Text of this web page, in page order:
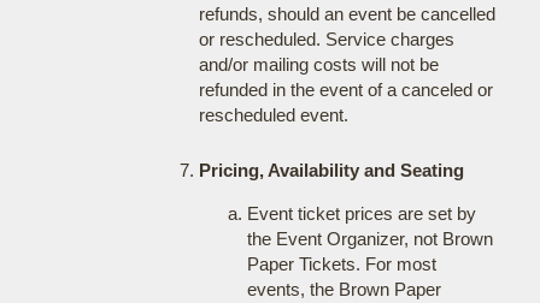
refunds, should an event be cancelled
or rescheduled. Service charges
and/or mailing costs will not be
refunded in the event of a canceled or
rescheduled event.
Pricing, Availability and Seating
Event ticket prices are set by
the Event Organizer, not Brown
Paper Tickets. For most
events, the Brown Paper